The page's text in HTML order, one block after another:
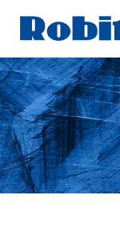
Skip
to
content